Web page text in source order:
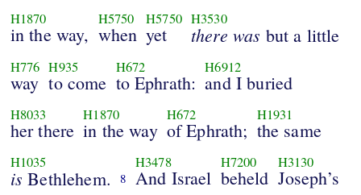
H1870
in the way,
H5750
when
H5750
yet
H3530
there was but a little
H776
way
H935
to come
H672
to Ephrath:
H6912
and I buried
H8033
her there
H1870
in the way
H672
of Ephrath;
H1931
the same
H1035
is Bethlehem. 8
H3478
And Israel
H7200
beheld
H3130
Joseph’s